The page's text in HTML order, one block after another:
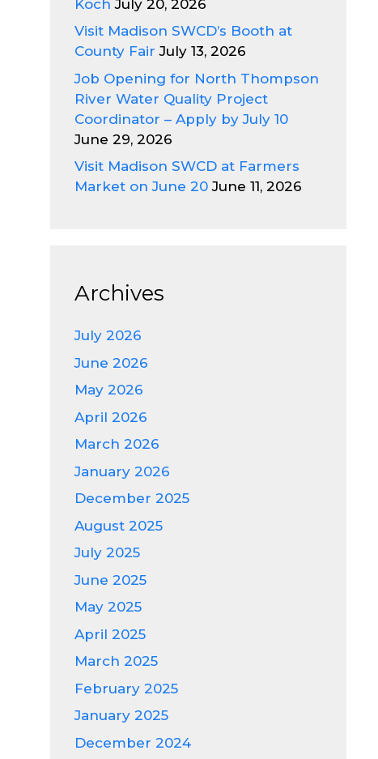
Koch July 20, 2026
Visit Madison SWCD’s Booth at
County Fair July 13, 2026
Job Opening for North Thompson
River Water Quality Project
Coordinator – Apply by July 10
June 29, 2026
Visit Madison SWCD at Farmers
Market on June 20 June 11, 2026
Archives
July 2026
June 2026
May 2026
April 2026
March 2026
January 2026
December 2025
August 2025
July 2025
June 2025
May 2025
April 2025
March 2025
February 2025
January 2025
December 2024